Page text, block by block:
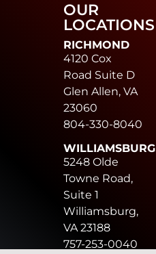
OUR
LOCATIONS
RICHMOND
4120 Cox
Road Suite D
Glen Allen, VA
23060
804-330-8040
WILLIAMSBURG
5248 Olde
Towne Road,
Suite 1
Williamsburg,
VA 23188
757-253-0040